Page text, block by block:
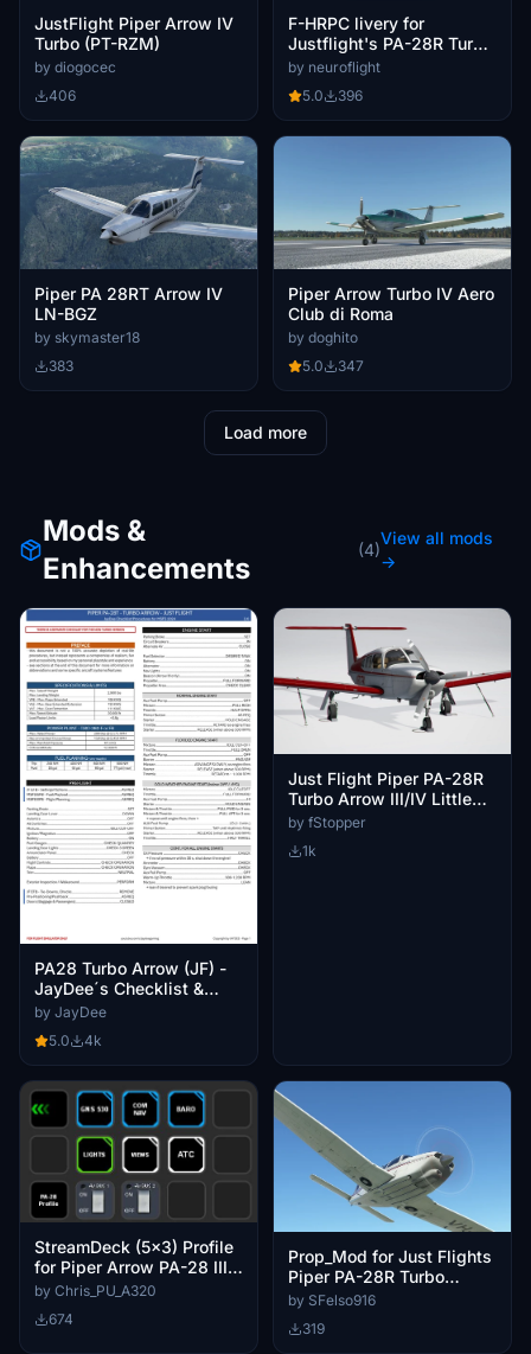
JustFlight Piper Arrow IV
Turbo (PT-RZM)
by diogocec
406
F-HRPC livery for
Justflight's PA-28R Turbo
Arrow III [4K]
by neuroflight
5.0
396
Piper PA 28RT Arrow IV
LN-BGZ
by skymaster18
383
Piper Arrow Turbo IV Aero
Club di Roma
by doghito
5.0
347
Load more
Mods &
Enhancements
(4)
View all mods
→
PA28 Turbo Arrow (JF) -
JayDee´s Checklist &
Procedures
by JayDee
5.0
4k
Just Flight Piper PA-28R
Turbo Arrow III/IV Little
Navmap Aircraft
by fStopper
1k
StreamDeck (5x3) Profile
for Piper Arrow PA-28 III
and IV
by Chris_PU_A320
674
Prop_Mod for Just Flights
Piper PA-28R Turbo
Arrows
by SFelso916
319